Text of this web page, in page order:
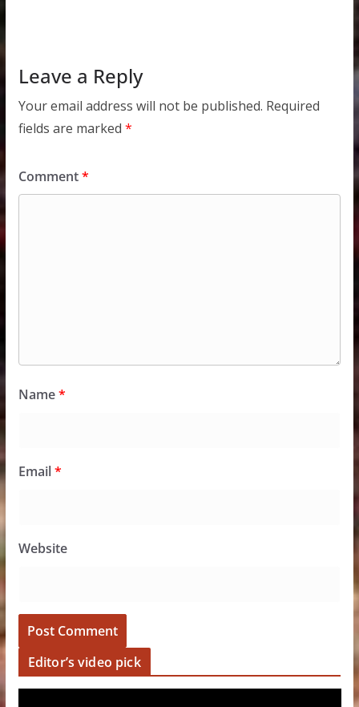
Leave a Reply
Your email address will not be published. Required
fields are marked *
Comment*
Name*
Email*
Website
Editor’s video pick